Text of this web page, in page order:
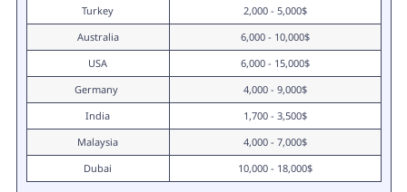
Turkey
2,000 - 5,000$
Australia
6,000 - 10,000$
USA
6,000 - 15,000$
Germany
4,000 - 9,000$
India
1,700 - 3,500$
Malaysia
4,000 - 7,000$
Dubai
10,000 - 18,000$